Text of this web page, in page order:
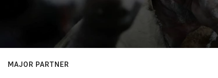
MAJOR PARTNER